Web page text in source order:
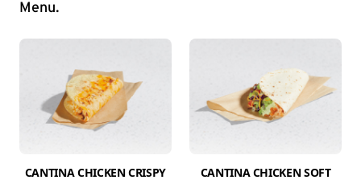
Menu.
CANTINA CHICKEN CRISPY
CANTINA CHICKEN SOFT